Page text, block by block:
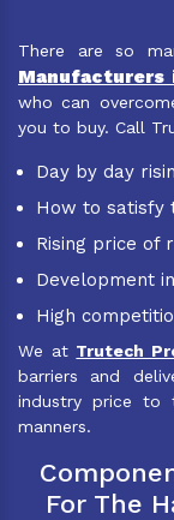
There are so
Manufacturers
who can
you to buy. Call
Day by day
How to satisfy
Rising price of
Development
High
We at Trutech
barriers and
industry price to
manners.
For The